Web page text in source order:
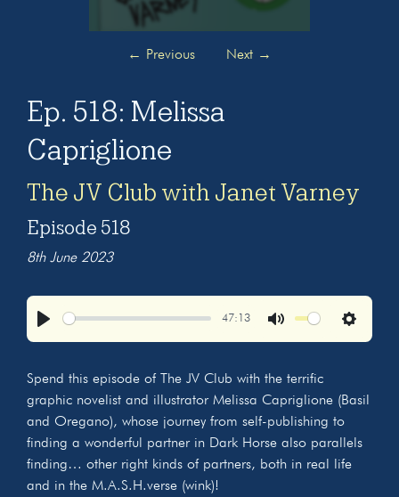
← Previous Next →
Ep. 518: Melissa
Capriglione
The JV Club with Janet Varney
Episode 518
8th June 2023
47:13
Settings
Spend this episode of The JV Club with the terrific
graphic novelist and illustrator Melissa Capriglione (Basil
and Oregano), whose journey from self-publishing to
finding a wonderful partner in Dark Horse also parallels
finding… other right kinds of partners, both in real life
and in the M.A.S.H.verse (wink)!